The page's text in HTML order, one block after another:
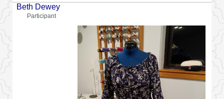
Beth Dewey
Participant